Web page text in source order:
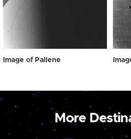
Image of Pallene
More